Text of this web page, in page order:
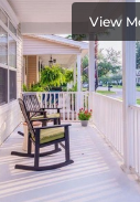
View